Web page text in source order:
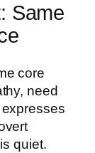
Same
core
need
quiet.